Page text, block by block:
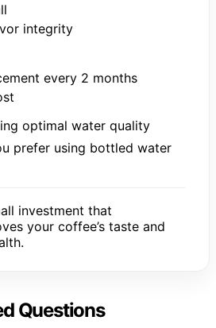
integrity
every 2 months
optimal water quality
prefer using bottled water
investment that
your coffee’s taste and
Questions